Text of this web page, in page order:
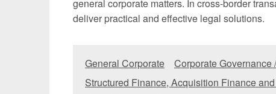
general corporate matters. In cross-border
deliver practical and effective legal solutions.
General Corporate Corporate
Structured Finance, Acquisition Finance